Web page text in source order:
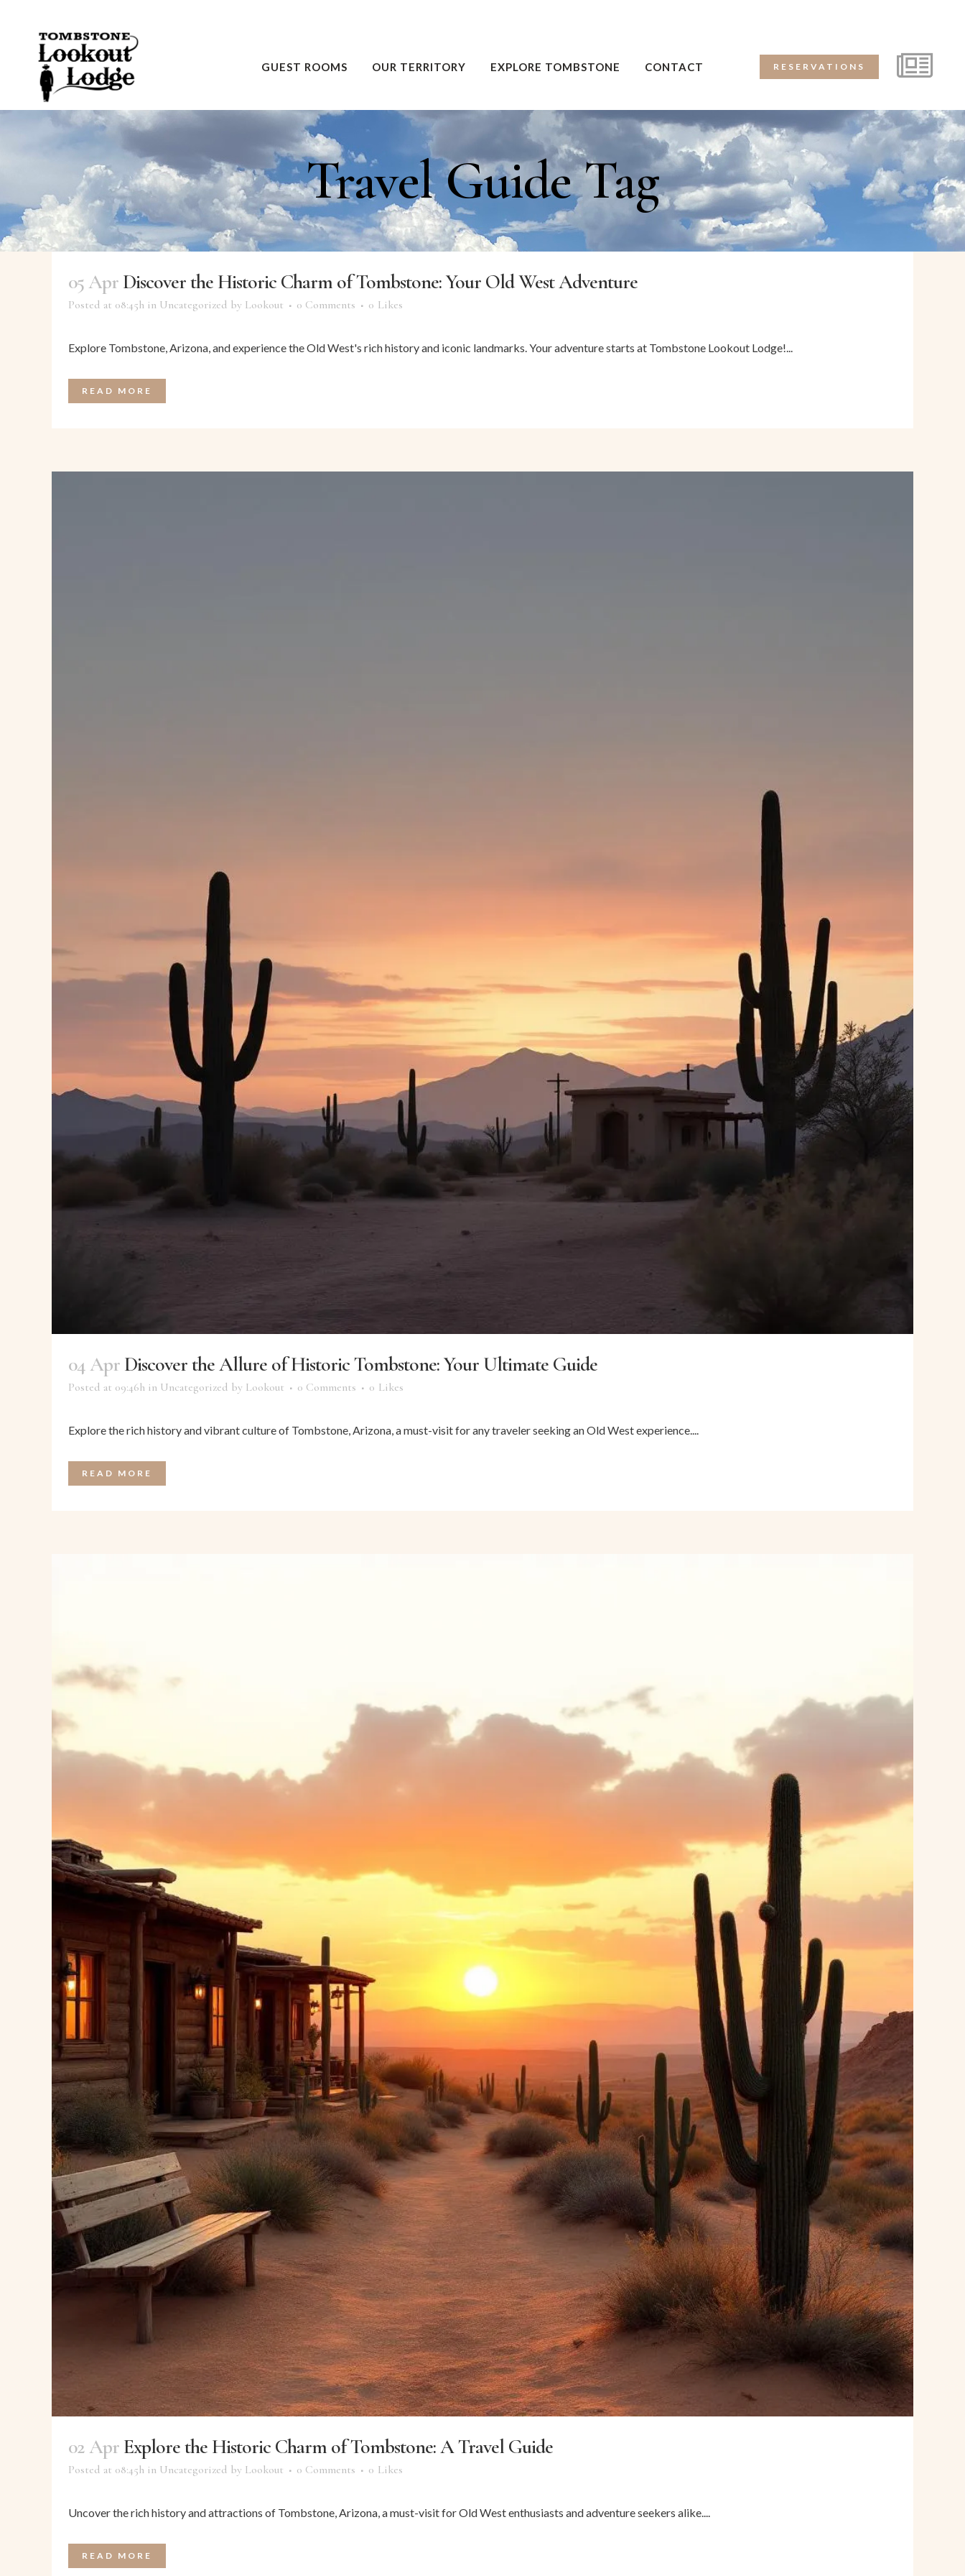
RESERVATIONS
GUEST ROOMS OUR TERRITORY EXPLORE TOMBSTONE CONTACT
Travel Guide Tag
05 Apr Discover the Historic Charm of Tombstone: Your Old West Adventure
Posted at 08:45h in Uncategorized by Lookout 0 Comments 0 Likes
Explore Tombstone, Arizona, and experience the Old West's rich history and iconic landmarks. Your adventure starts at Tombstone Lookout Lodge!...
READ MORE
04 Apr Discover the Allure of Historic Tombstone: Your Ultimate Guide
Posted at 09:46h in Uncategorized by Lookout 0 Comments 0 Likes
Explore the rich history and vibrant culture of Tombstone, Arizona, a must-visit for any traveler seeking an Old West experience....
READ MORE
02 Apr Explore the Historic Charm of Tombstone: A Travel Guide
Posted at 08:45h in Uncategorized by Lookout 0 Comments 0 Likes
Uncover the rich history and attractions of Tombstone, Arizona, a must-visit for Old West enthusiasts and adventure seekers alike....
READ MORE